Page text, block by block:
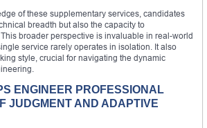
of these supplementary services, candidates
breadth but also the capacity to
broader perspective is invaluable in real-world
service rarely operates in isolation. It also
style, crucial for navigating the dynamic
ENGINEER PROFESSIONAL
JUDGMENT AND ADAPTIVE